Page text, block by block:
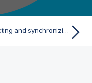
Extracting and synchronizing data changes in XStream mode